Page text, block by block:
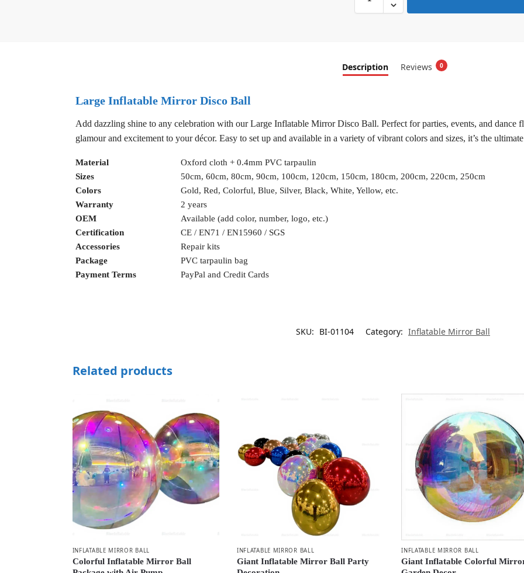
Description Reviews 0
Large Inflatable Mirror Disco Ball
Add dazzling shine to any celebration with our Large Inflatable Mirror Disco Ball. Perfect for parties, events, and dance
glamour and excitement to your décor. Easy to set up and available in a variety of vibrant colors and sizes, it’s the
Material
Oxford cloth + 0.4mm PVC tarpaulin
Sizes
50cm, 60cm, 80cm, 90cm, 100cm, 120cm, 150cm, 180cm, 200cm, 220cm, 250cm
Colors
Gold, Red, Colorful, Blue, Silver, Black, White, Yellow, etc.
Warranty
2 years
OEM
Available (add color, number, logo, etc.)
Certification
CE / EN71 / EN15960 / SGS
Accessories
Repair kits
Package
PVC tarpaulin bag
Payment Terms
PayPal and Credit Cards
SKU: BI-01104 Category: Inflatable Mirror Ball
Related products
INFLATABLE MIRROR BALL
Colorful Inflatable Mirror Ball
INFLATABLE MIRROR BALL
Giant Inflatable Mirror Ball Party
INFLATABLE MIRROR BALL
Giant Inflatable Colorful